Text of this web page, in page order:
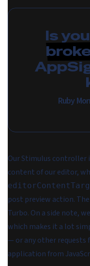
Is
Ruby
Our Stimulus controller
content of our editor,
post preview action.
Turbo. On a side note,
which makes it a lot
— or any other
application from